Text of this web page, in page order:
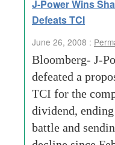
J-Power Wins
Defeats TCI
June 26, 2008 :
Bloomberg- J-
defeated a
TCI for the
dividend,
battle and